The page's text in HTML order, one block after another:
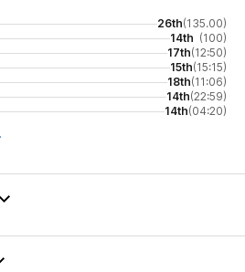
26th(135.00)
14th (100)
17th(12:50)
15th(15:15)
18th(11:06)
14th(22:59)
14th(04:20)